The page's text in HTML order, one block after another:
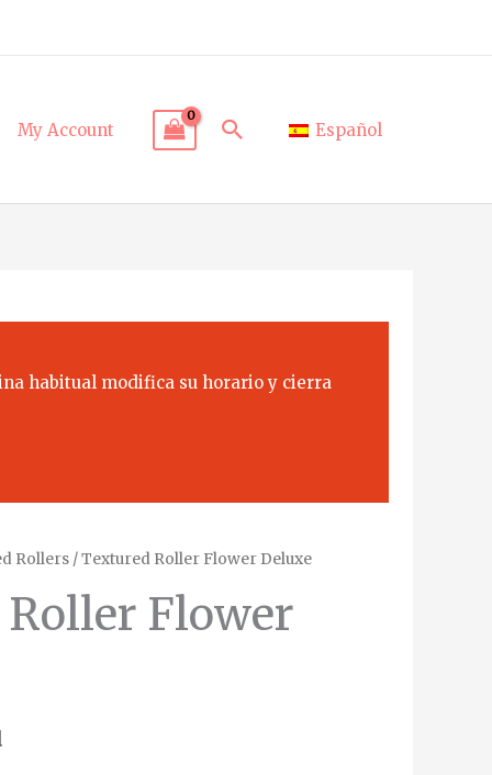
My Account Search Español
habitual modifica su horario y cierra
Rollers / Textured Roller Flower Deluxe
Flower